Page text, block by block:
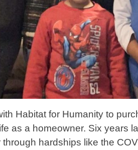
Habitat for Humanity to
as a homeowner. Six years
hardships like the